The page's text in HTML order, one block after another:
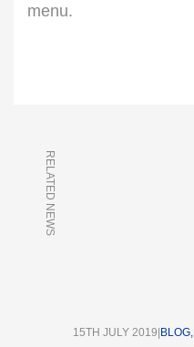
menu.
RELATED NEWS
15TH JULY 2019| BLOG